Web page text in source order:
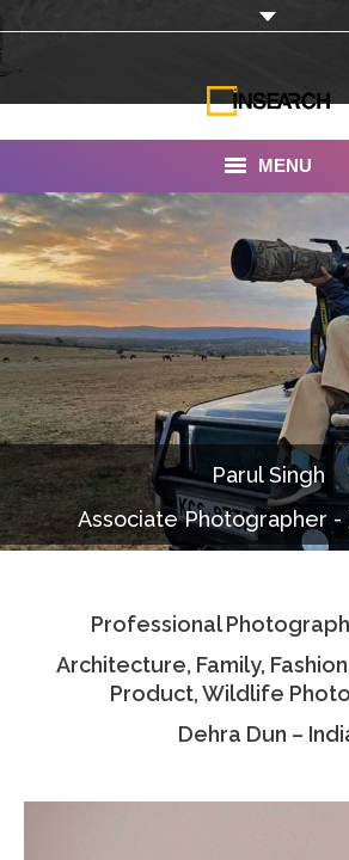
MENU
INSEARCH
About Us
Our Work
Services
Portfolio
Documentaries
Photo Albums
Associate Photographers
Contact Us
Parul Singh
Associate Photographer -
Professional
Architecture, Family,
Product, Wildlife
Dehra Dun –